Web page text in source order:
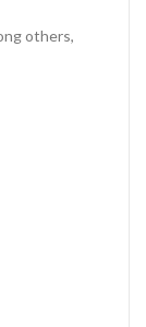
others,